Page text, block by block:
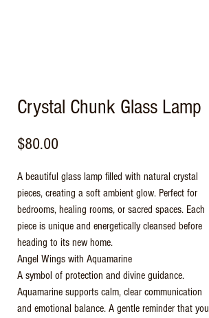
Crystal Chunk Glass Lamp
$80.00
A beautiful glass lamp filled with natural crystal
pieces, creating a soft ambient glow. Perfect for
bedrooms, healing rooms, or sacred spaces. Each
piece is unique and energetically cleansed before
heading to its new home.
Angel Wings with Aquamarine
A symbol of protection and divine guidance.
Aquamarine supports calm, clear communication
and emotional balance. A gentle reminder that you